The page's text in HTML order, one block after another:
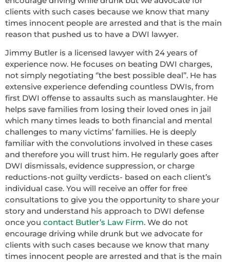
clients with such cases because we know that many
times innocent people are arrested and that is the main
reason that pushed us to have a DWI lawyer.
Jimmy Butler is a licensed lawyer with 24 years of
experience now. He focuses on beating DWI charges,
not simply negotiating ‘’the best possible deal’’. He has
extensive experience defending countless DWIs, from
first DWI offense to assaults such as manslaughter. He
helps save families from losing their loved ones in jail
which many times leads to both financial and mental
challenges to many victims’ families. He is deeply
familiar with the convolutions involved in these cases
and therefore you will trust him. He regularly goes after
DWI dismissals, evidence suppression, or charge
reductions-not guilty verdicts- based on each client’s
individual case. You will receive an offer for free
consultations to give you the opportunity to share your
story and understand his approach to DWI defense
once you contact Butler’s Law Firm. We do not
encourage driving while drunk but we advocate for
clients with such cases because we know that many
times innocent people are arrested and that is the main